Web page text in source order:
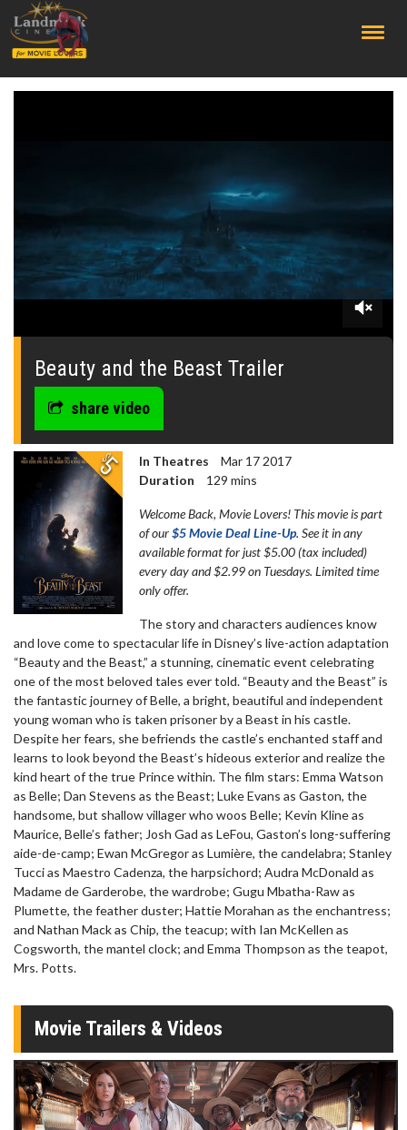
0
seconds
Beauty and the Beast Trailer
share video
In Theatres
Mar 17 2017
Duration
129 mins
Welcome Back, Movie Lovers! This movie is part
of our$5 Movie Deal Line-Up. See it in any
available format for just $5.00 (tax included)
every day and $2.99 on Tuesdays. Limited time
only offer.
The story and characters audiences know
and love come to spectacular life in Disney’s live-action adaptation
“Beauty and the Beast,” a stunning, cinematic event celebrating
one of the most beloved tales ever told. “Beauty and the Beast” is
the fantastic journey of Belle, a bright, beautiful and independent
young woman who is taken prisoner by a Beast in his castle.
Despite her fears, she befriends the castle’s enchanted staff and
learns to look beyond the Beast’s hideous exterior and realize the
kind heart of the true Prince within. The film stars: Emma Watson
as Belle; Dan Stevens as the Beast; Luke Evans as Gaston, the
handsome, but shallow villager who woos Belle; Kevin Kline as
Maurice, Belle’s father; Josh Gad as LeFou, Gaston’s long-suffering
aide-de-camp; Ewan McGregor as Lumière, the candelabra; Stanley
Tucci as Maestro Cadenza, the harpsichord; Audra McDonald as
Madame de Garderobe, the wardrobe; Gugu Mbatha-Raw as
Plumette, the feather duster; Hattie Morahan as the enchantress;
and Nathan Mack as Chip, the teacup; with Ian McKellen as
Cogsworth, the mantel clock; and Emma Thompson as the teapot,
Mrs. Potts.
Movie Trailers & Videos